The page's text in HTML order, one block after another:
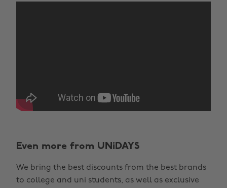
Even more from UNiDAYS
We bring the best discounts from the best brands
to college and uni students, as well as exclusive